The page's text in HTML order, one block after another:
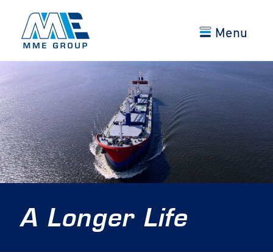
Menu
A Longer Life